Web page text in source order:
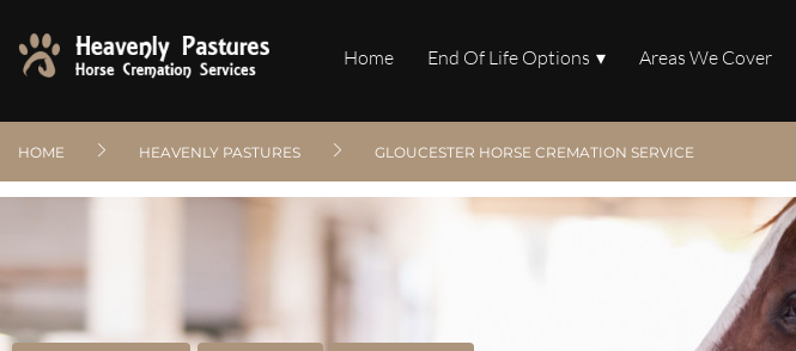
Home End Of Life Options Areas We Cover
HOME HEAVENLY PASTURES GLOUCESTER HORSE CREMATION SERVICE